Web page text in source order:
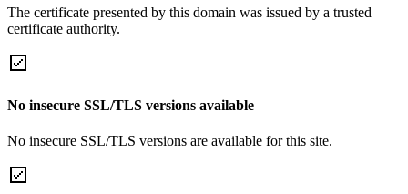
The certificate presented by this domain was issued by a trusted
certificate authority.
No insecure SSL/TLS versions available
No insecure SSL/TLS versions are available for this site.